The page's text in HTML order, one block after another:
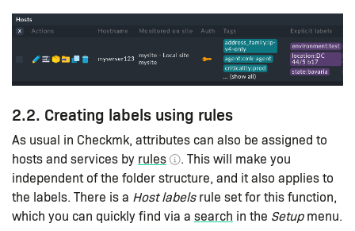
2.2. Creating labels using rules
As usual in Checkmk, attributes can also be assigned to
hosts and services by rules
. This will make you
independent of the folder structure, and it also applies to
the labels. There is a Host labelsrule set for this function,
which you can quickly find via a search in the Setupmenu.